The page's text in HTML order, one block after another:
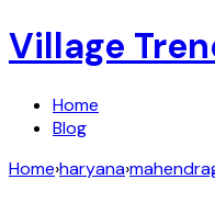
Village
Home
Blog
Home›haryana›